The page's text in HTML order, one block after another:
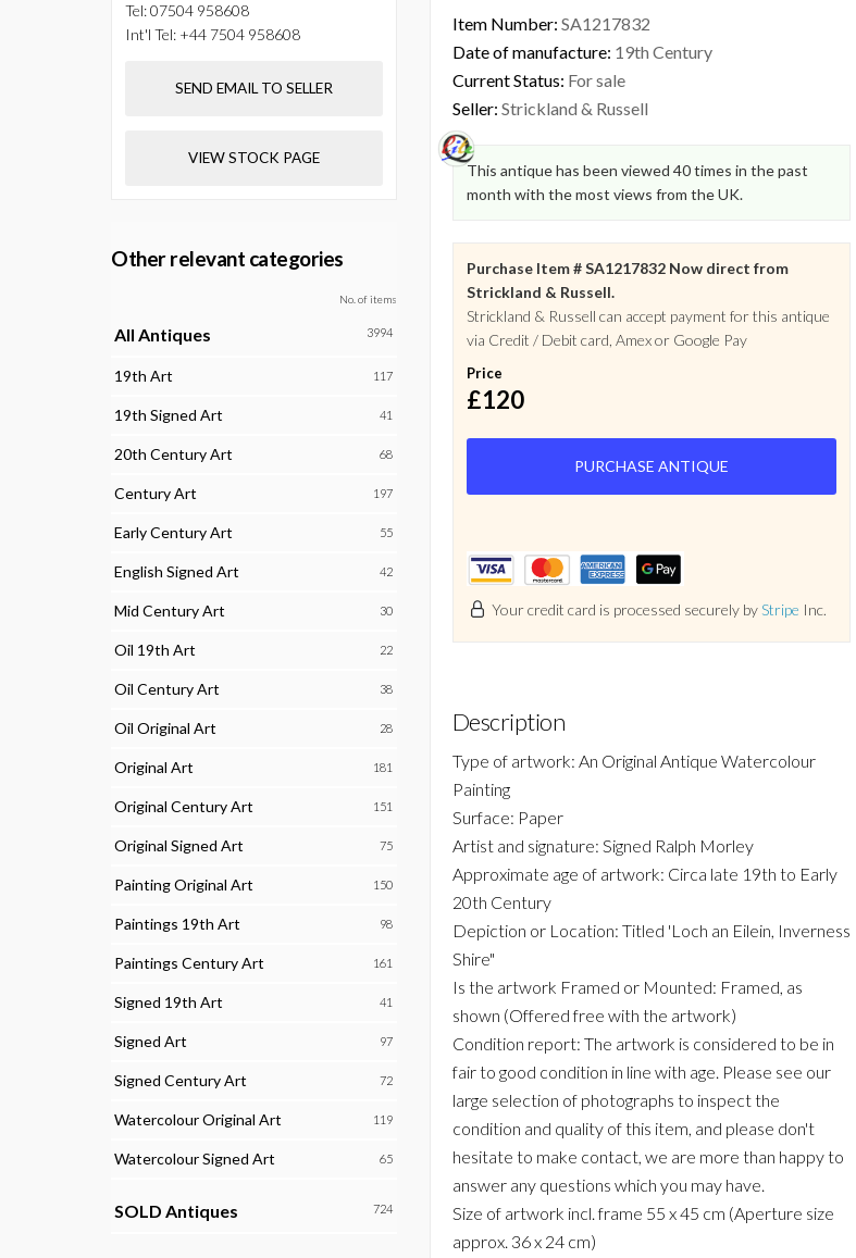
Item Number: SA1217832
Date of manufacture: 19th Century
Current Status: For sale
Seller: Strickland & Russell
This antique has been viewed 40 times in the past
month with the most views from the UK.
Purchase Item # SA1217832 Now direct from
Strickland & Russell.
Strickland & Russell can accept payment for this antique
via Credit / Debit card, Amex or Google Pay
Price
£120
PURCHASE ANTIQUE
Your credit card is processed securely byStripe Inc.
Description
Type of artwork: An Original Antique Watercolour
Painting
Surface: Paper
Artist and signature: Signed Ralph Morley
Approximate age of artwork: Circa late 19th to Early
20th Century
Depiction or Location: Titled 'Loch an Eilein, Inverness
Shire"
Is the artwork Framed or Mounted: Framed, as
shown (Offered free with the artwork)
Condition report: The artwork is considered to be in
fair to good condition in line with age. Please see our
large selection of photographs to inspect the
condition and quality of this item, and please don't
hesitate to make contact, we are more than happy to
answer any questions which you may have.
Size of artwork incl. frame 55 x 45 cm (Aperture size
approx. 36 x 24 cm)
Tel:07504 958608
Int'l Tel: +44 7504 958608
SEND EMAIL TO SELLER
VIEW STOCK PAGE
Other relevant categories
No. of items
All Antiques 3994
19th Art 117
19th Signed Art 41
20th Century Art 68
Century Art 197
Early Century Art 55
English Signed Art 42
Mid Century Art 30
Oil 19th Art 22
Oil Century Art 38
Oil Original Art 28
Original Art 181
Original Century Art 151
Original Signed Art 75
Painting Original Art 150
Paintings 19th Art 98
Paintings Century Art 161
Signed 19th Art 41
Signed Art 97
Signed Century Art 72
Watercolour Original Art 119
Watercolour Signed Art 65
SOLD Antiques 724